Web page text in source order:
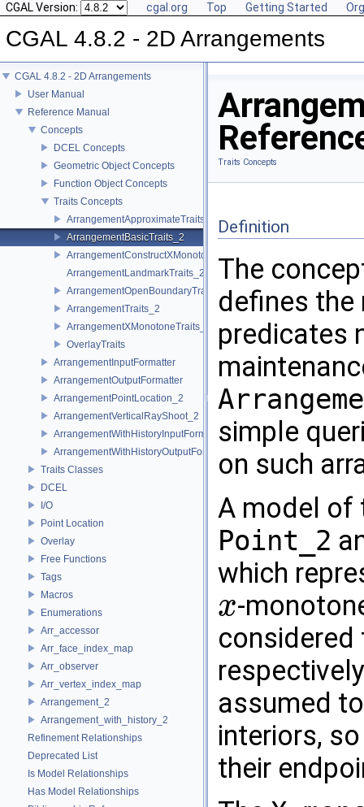
CGAL Version: cgal.org Top Getting Started
CGAL 4.8.2 - 2D Arrangements
CGAL 4.8.2 - 2D Arrangements
User Manual
Reference Manual
Concepts
DCEL Concepts
Geometric Object Concepts
Function Object Concepts
Traits Concepts
ArrangementApproximateTraits_2
ArrangementBasicTraits_2
ArrangementConstructXMonotoneCurveTraits_2
ArrangementLandmarkTraits_2
ArrangementOpenBoundaryTraits_2
ArrangementTraits_2
ArrangementXMonotoneTraits_2
OverlayTraits
ArrangementInputFormatter
ArrangementOutputFormatter
ArrangementPointLocation_2
ArrangementVerticalRayShoot_2
ArrangementWithHistoryInputFormatter
ArrangementWithHistoryOutputFormatter
Traits Classes
DCEL
I/O
Point Location
Overlay
Free Functions
Tags
Macros
Enumerations
Arr_accessor
Arr_face_index_map
Arr_observer
Arr_vertex_index_map
Arrangement_2
Arrangement_with_history_2
Refinement Relationships
Deprecated List
Is Model Relationships
Has Model Relationships
Traits Concepts
Definition
The
defines
predicates
simple
on such
A model of
Point_2
which
x
x
-
assumed
interiors,
their